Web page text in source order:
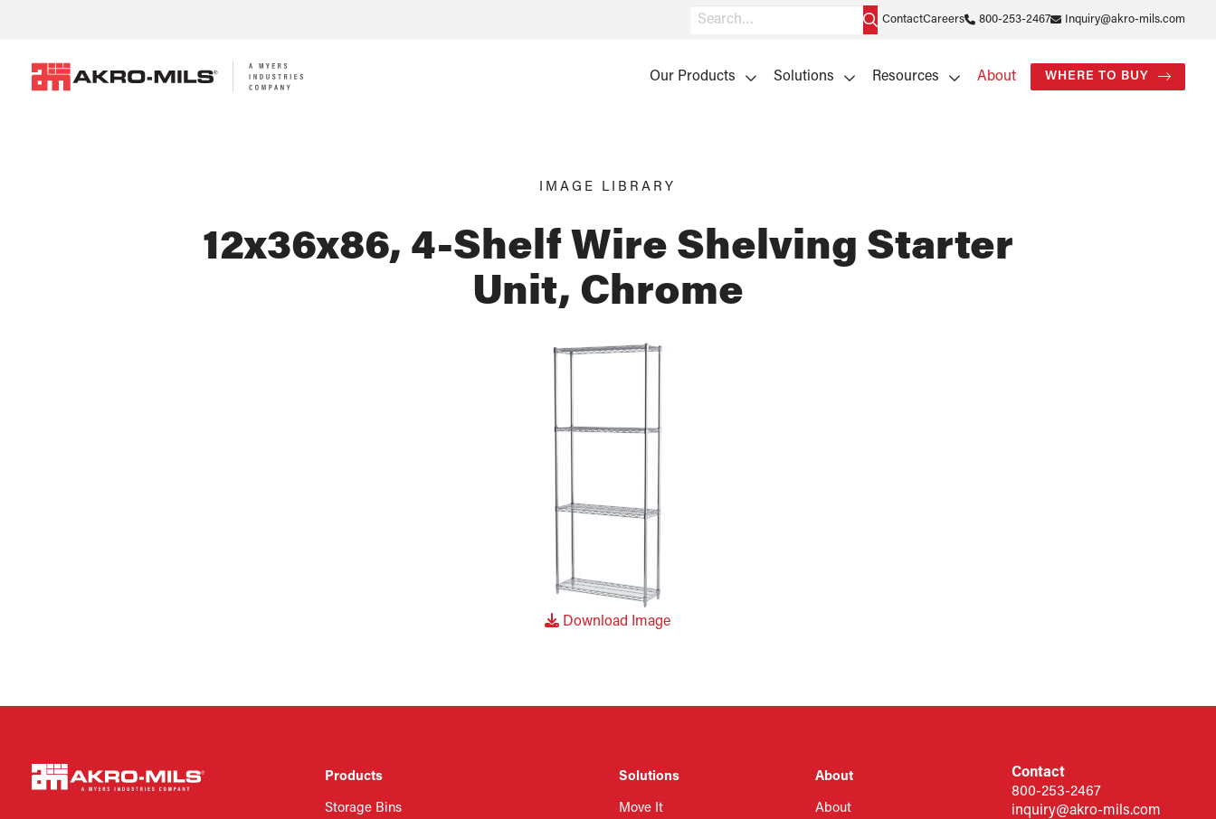
ContactCareers 800-253-2467 Inquiry@akro-mils.com
Our Products Solutions Resources About WHERE TO BUY
IMAGE LIBRARY
12x36x86, 4-Shelf Wire Shelving Starter
Unit, Chrome
Download Image
Products
Storage Bins
Solutions
Move It
About
About
Contact
800-253-2467
inquiry@akro-mils.com